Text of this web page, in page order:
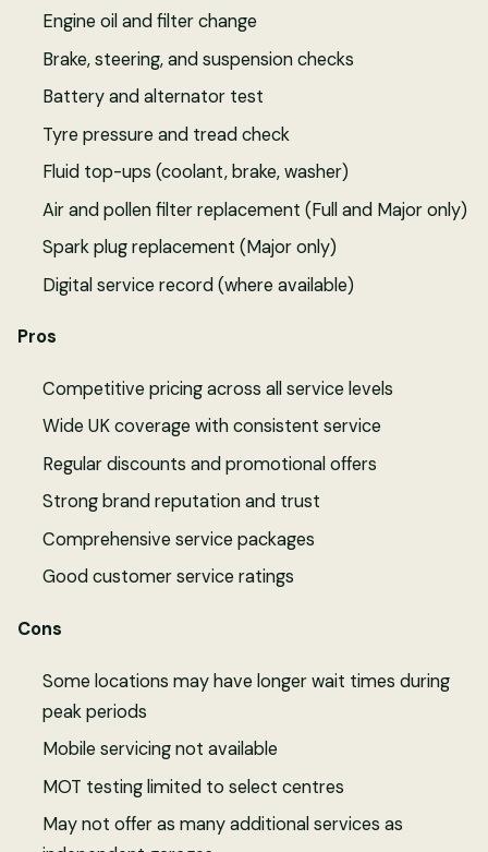
Engine oil and filter change
Brake, steering, and suspension checks
Battery and alternator test
Tyre pressure and tread check
Fluid top-ups (coolant, brake, washer)
Air and pollen filter replacement (Full and Major only)
Spark plug replacement (Major only)
Digital service record (where available)
Pros
Competitive pricing across all service levels
Wide UK coverage with consistent service
Regular discounts and promotional offers
Strong brand reputation and trust
Comprehensive service packages
Good customer service ratings
Cons
Some locations may have longer wait times during
peak periods
Mobile servicing not available
MOT testing limited to select centres
May not offer as many additional services as